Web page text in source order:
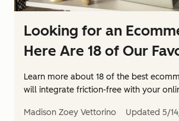
Looking for an
Here Are 18 of Our
Learn more about 18 of the best
will integrate friction-free with your
Madison Zoey Vettorino Updated 5/